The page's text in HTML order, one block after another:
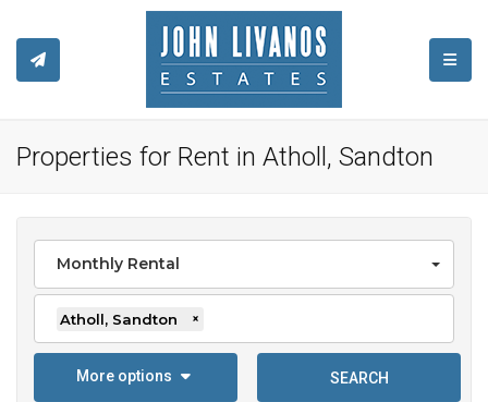
Properties for Rent in Atholl, Sandton
Monthly Rental
Atholl, Sandton ×
More options SEARCH